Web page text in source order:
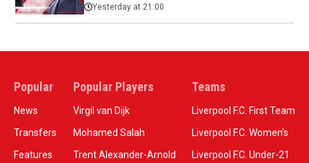
Yesterday at 21:00
Popular
News
Transfers
Features
Popular Players
Virgil van Dijk
Mohamed Salah
Trent Alexander-Arnold
Teams
Liverpool F.C. First Team
Liverpool F.C. Women’s
Liverpool F.C. Under-21